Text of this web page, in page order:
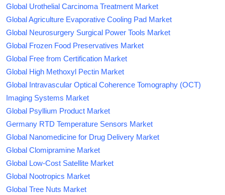
Global Urothelial Carcinoma Treatment Market
Global Agriculture Evaporative Cooling Pad Market
Global Neurosurgery Surgical Power Tools Market
Global Frozen Food Preservatives Market
Global Free from Certification Market
Global High Methoxyl Pectin Market
Global Intravascular Optical Coherence Tomography (OCT)
Imaging Systems Market
Global Psyllium Product Market
Germany RTD Temperature Sensors Market
Global Nanomedicine for Drug Delivery Market
Global Clomipramine Market
Global Low-Cost Satellite Market
Global Nootropics Market
Global Tree Nuts Market